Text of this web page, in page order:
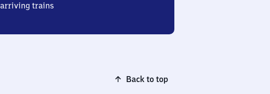
arriving trains
Back to top